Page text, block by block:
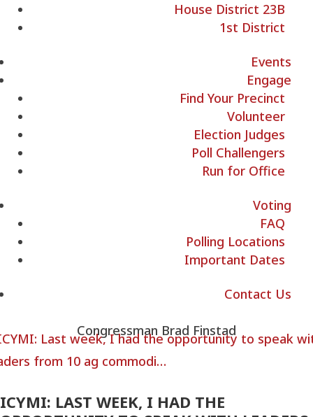
House District 23B
1st District
Events
Engage
Find Your Precinct
Volunteer
Election Judges
Poll Challengers
Run for Office
Voting
FAQ
Polling Locations
Important Dates
Contact Us
Congressman Brad Finstad
ICYMI: LAST WEEK, I HAD THE